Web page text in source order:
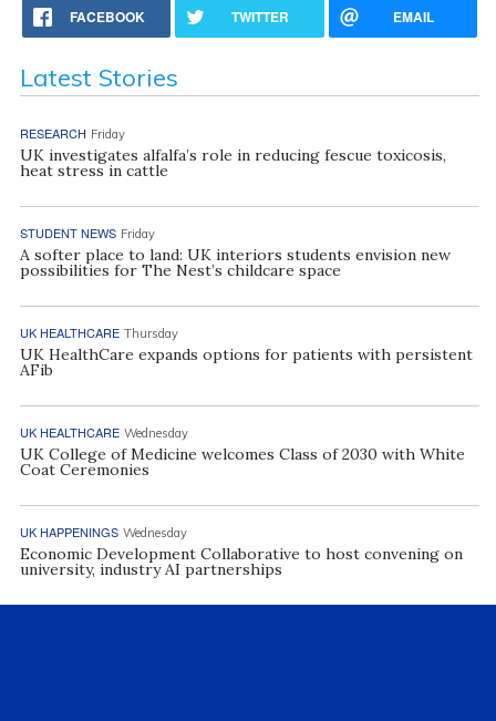
FACEBOOK TWITTER EMAIL
Latest Stories
RESEARCH Friday
UK investigates alfalfa’s role in reducing fescue toxicosis,
heat stress in cattle
STUDENT NEWS Friday
A softer place to land: UK interiors students envision new
possibilities for The Nest’s childcare space
UK HEALTHCARE Thursday
UK HealthCare expands options for patients with persistent
AFib
UK HEALTHCARE Wednesday
UK College of Medicine welcomes Class of 2030 with White
Coat Ceremonies
UK HAPPENINGS Wednesday
Economic Development Collaborative to host convening on
university, industry AI partnerships